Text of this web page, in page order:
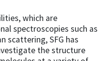
which are
spectroscopies such as
scattering, SFG has
the structure